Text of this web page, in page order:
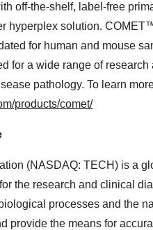
off-the-shelf, label-free
hyperplex solution.
for human and mouse
for a wide range of
pathology. To learn
products/comet/
(NASDAQ: TECH) is a
the research and clinical
processes and the
provide the means for